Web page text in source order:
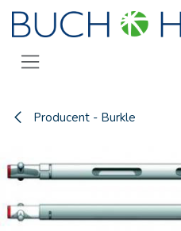
Gå til indhold
Producent - Burkle